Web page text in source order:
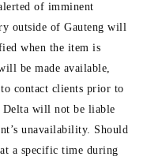
of imminent
outside of Gauteng will
when the item is
be made available,
contact clients prior to
will not be liable
unavailability. Should
a specific time during